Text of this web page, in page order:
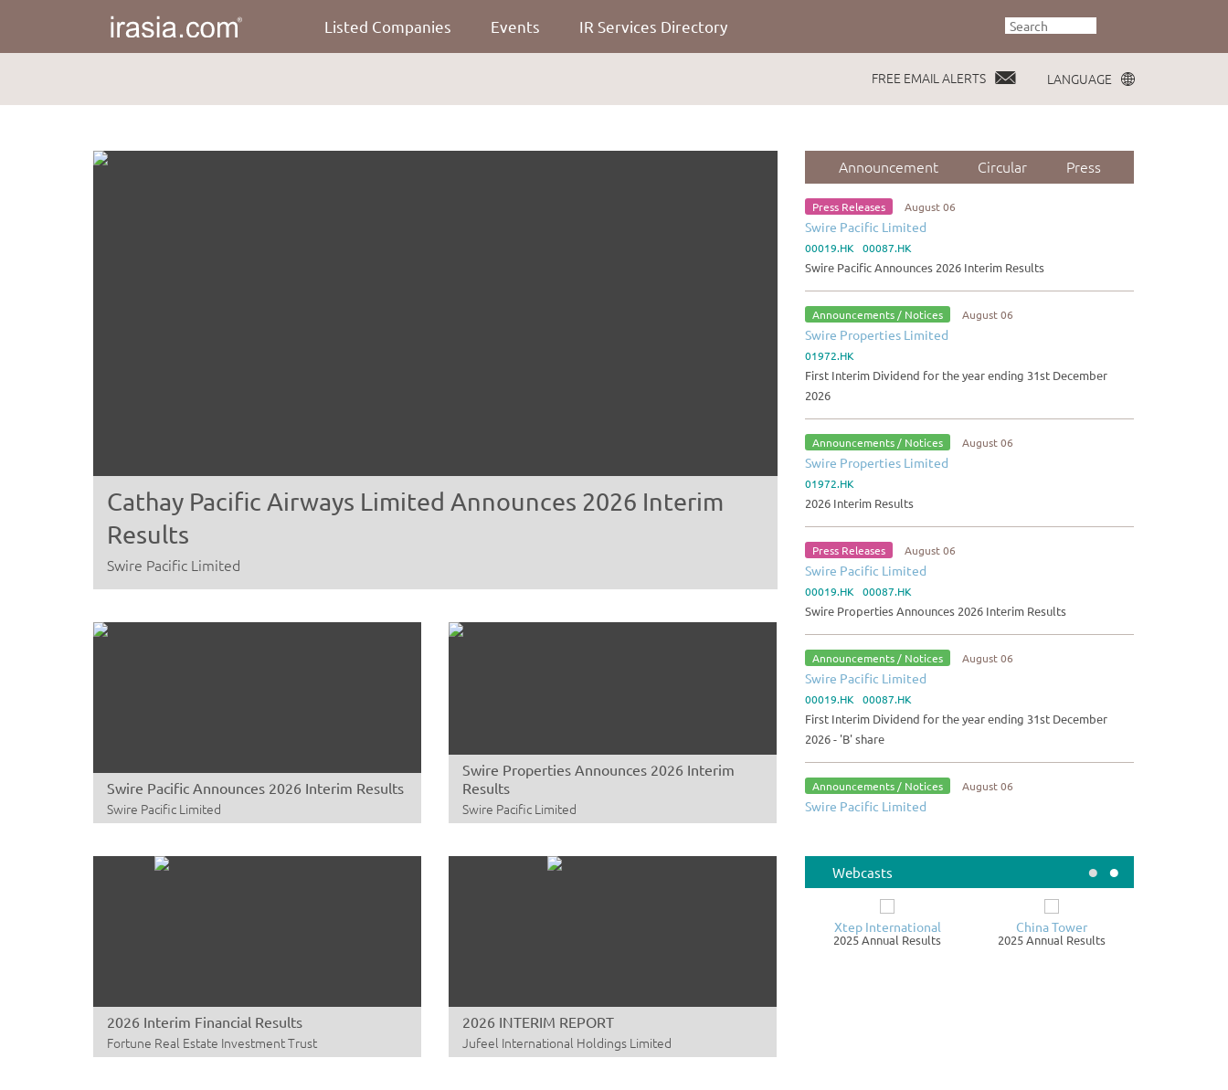
Listed Companies Events IR Services Directory
FREE EMAIL ALERTS LANGUAGE
Cathay Pacific Airways Limited Announces 2026 Interim
Results
Swire Pacific Limited
Swire Pacific Announces 2026 Interim Results
Swire Pacific Limited
Swire Properties Announces 2026 Interim
Results
Swire Pacific Limited
2026 Interim Financial Results
Fortune Real Estate Investment Trust
2026 INTERIM REPORT
Jufeel International Holdings Limited
Announcement Circular Press
Press Releases August 06
Swire Pacific Limited
00019.HK 00087.HK
Swire Pacific Announces 2026 Interim Results
Announcements / Notices August 06
Swire Properties Limited
01972.HK
First Interim Dividend for the year ending 31st December
2026
Announcements / Notices August 06
Swire Properties Limited
01972.HK
2026 Interim Results
Press Releases August 06
Swire Pacific Limited
00019.HK 00087.HK
Swire Properties Announces 2026 Interim Results
Announcements / Notices August 06
Swire Pacific Limited
00019.HK 00087.HK
First Interim Dividend for the year ending 31st December
2026 - 'B' share
Announcements / Notices August 06
Swire Pacific Limited
2026 - 'A' share
Announcements / Notices
Swire Pacific Limited
• •
Webcasts
Xtep International
2025 Annual Results
China Tower
2025 Annual Results